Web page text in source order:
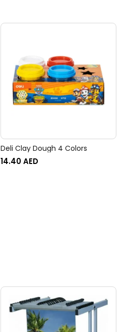
Deli Clay Dough 4 Colors
14.40AED